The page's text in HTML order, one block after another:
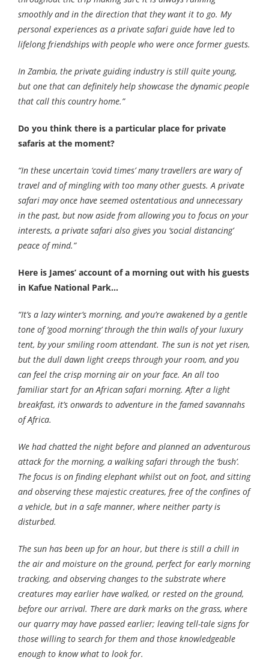
smoothly and in the direction that they want it to go. My
personal experiences as a private safari guide have led to
lifelong friendships with people who were once former guests.
In Zambia, the private guiding industry is still quite young,
but one that can definitely help showcase the dynamic people
that call this country home.”
Do you think there is a particular place for private
safaris at the moment?
“In these uncertain ‘covid times’ many travellers are wary of
travel and of mingling with too many other guests. A private
safari may once have seemed ostentatious and unnecessary
in the past, but now aside from allowing you to focus on your
interests, a private safari also gives you ‘social distancing’
peace of mind.”
Here is James’ account of a morning out with his guests
in Kafue National Park…
“It’s a lazy winter’s morning, and you’re awakened by a gentle
tone of ‘good morning’ through the thin walls of your luxury
tent, by your smiling room attendant. The sun is not yet risen,
but the dull dawn light creeps through your room, and you
can feel the crisp morning air on your face. An all too
familiar start for an African safari morning. After a light
breakfast, it’s onwards to adventure in the famed savannahs
of Africa.
We had chatted the night before and planned an adventurous
attack for the morning, a walking safari through the ‘bush’.
The focus is on finding elephant whilst out on foot, and sitting
and observing these majestic creatures, free of the confines of
a vehicle, but in a safe manner, where neither party is
disturbed.
The sun has been up for an hour, but there is still a chill in
the air and moisture on the ground, perfect for early morning
tracking, and observing changes to the substrate where
creatures may earlier have walked, or rested on the ground,
before our arrival. There are dark marks on the grass, where
our quarry may have passed earlier; leaving tell-tale signs for
those willing to search for them and those knowledgeable
enough to know what to look for.